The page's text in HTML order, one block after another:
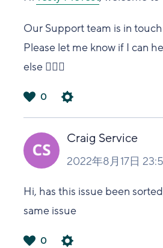
Our Support team is in
Please let me know if I can
else 🙋🏻‍♀️
い
0
Craig Service
2022年8月17日
Hi, has this issue been
same issue
0